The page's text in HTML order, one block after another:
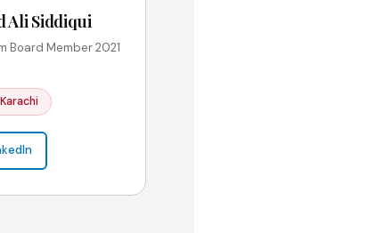
Ali Siddiqui
Board Member 2021